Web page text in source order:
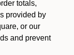
totals,
provided by
or our
and prevent